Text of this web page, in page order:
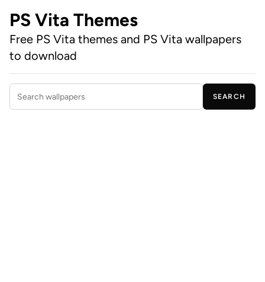
PS Vita Themes
Free PS Vita themes and PS Vita wallpapers
to download
Search wallpapers
SEARCH